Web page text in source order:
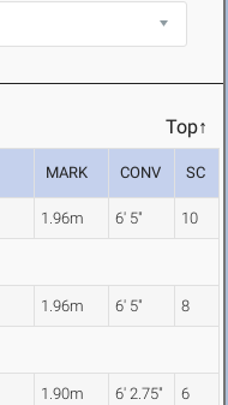
Top↑
MARK CONV SC
1.96m 6' 5" 10
1.96m 6' 5" 8
1.90m 6' 2.75" 6